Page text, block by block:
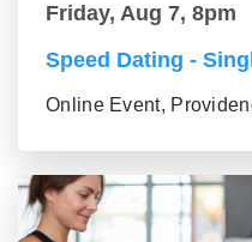
Friday, Aug 7, 8pm
Speed Dating -
Online Event,